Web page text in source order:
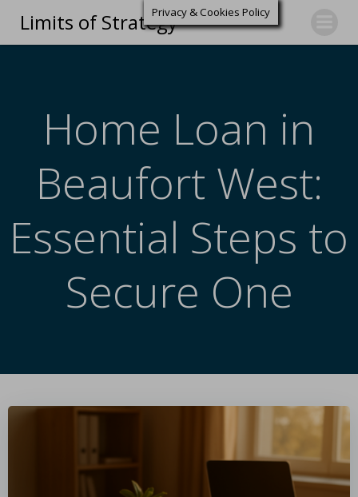
Limits of Strategy
Home Loan in
Beaufort West:
Essential Steps to
Secure One
Privacy & Cookies Policy